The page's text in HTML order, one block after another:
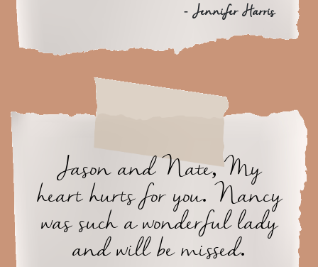
- Jennifer Harris
Jason and Nate, My
heart hurts for you. Nancy
was such a wonderful lady
and will be missed.